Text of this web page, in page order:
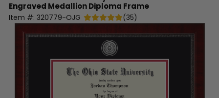
Engraved Medallion Diploma Frame
Item #: 320779-OJG (35)